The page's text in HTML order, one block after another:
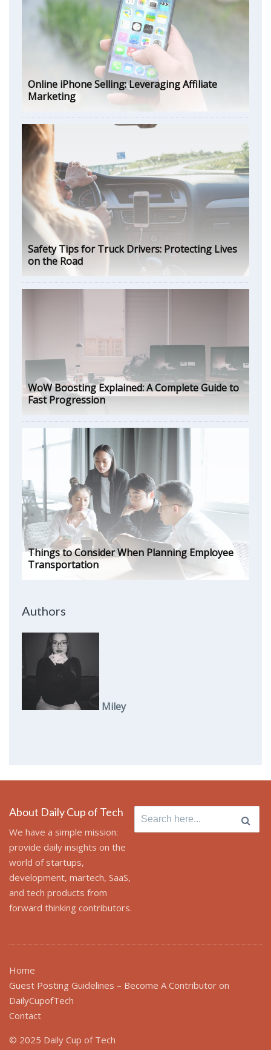
Online iPhone Selling: Leveraging Affiliate
Marketing
Safety Tips for Truck Drivers: Protecting Lives
on the Road
WoW Boosting Explained: A Complete Guide to
Fast Progression
Things to Consider When Planning Employee
Transportation
Authors
Miley
About Daily Cup of Tech
We have a simple mission:
provide daily insights on the
world of startups,
development, martech, SaaS,
and tech products from
forward thinking contributors.
Search
for:
Home
Guest Posting Guidelines – Become A Contributor on
DailyCupofTech
Contact
© 2025 Daily Cup of Tech